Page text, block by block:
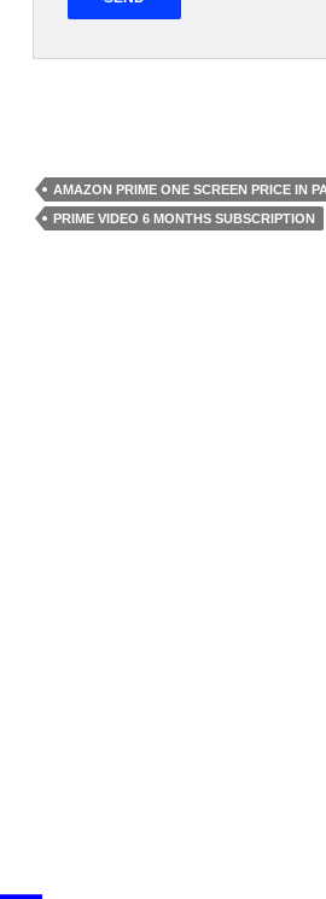
AMAZON PRIME ONE SCREEN PRICE IN
PRIME VIDEO 6 MONTHS SUBSCRIPTION